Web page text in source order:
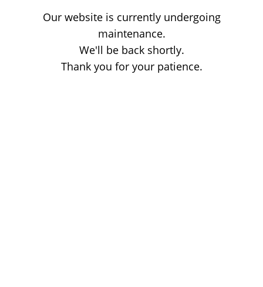
Our website is currently undergoing
maintenance.
We'll be back shortly.
Thank you for your patience.